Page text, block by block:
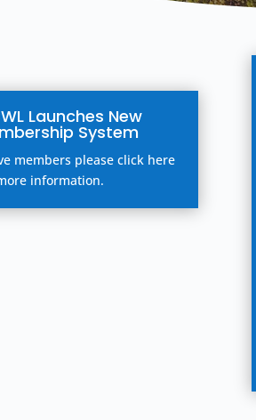
Launches New
System
members please click here
information.